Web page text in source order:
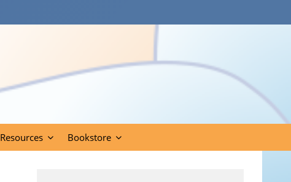
Resources Bookstore